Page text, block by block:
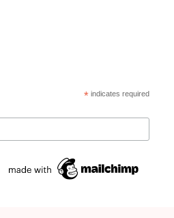
*indicates required